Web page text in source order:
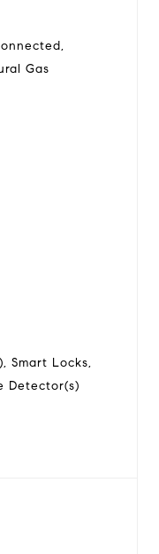
Gas
Smart Locks,
Detector(s)